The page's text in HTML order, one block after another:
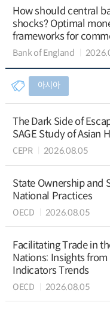
How should central
shocks? Optimal
frameworks for
Bank of England
아시아
The Dark Side of
SAGE Study of Asian
CEPR 2026.08.05
State Ownership and
National Practices
OECD 2026.08.05
Facilitating Trade in
Nations: Insights
Indicators Trends
OECD 2026.08.05